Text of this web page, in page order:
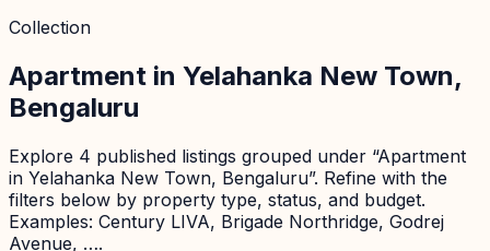
Collection
Apartment in Yelahanka New Town,
Bengaluru
Explore 4 published listings grouped under “Apartment
in Yelahanka New Town, Bengaluru”. Refine with the
filters below by property type, status, and budget.
Examples: Century LIVA, Brigade Northridge, Godrej
Avenue, ….